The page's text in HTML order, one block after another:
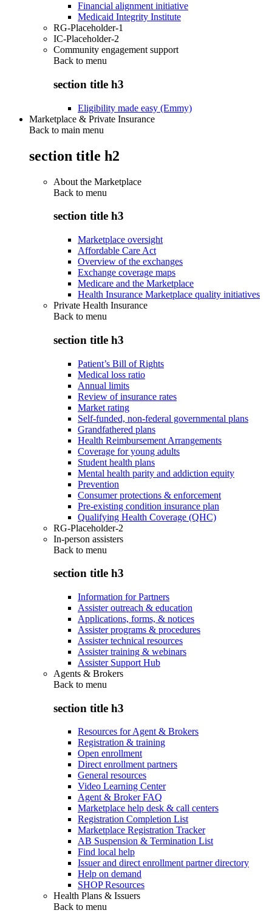
Financial alignment initiative
Medicaid Integrity Institute
RG-Placeholder-1
IC-Placeholder-2
Community engagement support
Back to menu
section title h3
Eligibility made easy (Emmy)
Marketplace & Private Insurance
Back to main menu
section title h2
About the Marketplace
Back to menu
section title h3
Marketplace oversight
Affordable Care Act
Overview of the exchanges
Exchange coverage maps
Medicare and the Marketplace
Health Insurance Marketplace quality initiatives
Private Health Insurance
Back to menu
section title h3
Patient’s Bill of Rights
Medical loss ratio
Annual limits
Review of insurance rates
Market rating
Self-funded, non-federal governmental plans
Grandfathered plans
Health Reimbursement Arrangements
Coverage for young adults
Student health plans
Mental health parity and addiction equity
Prevention
Consumer protections & enforcement
Pre-existing condition insurance plan
Qualifying Health Coverage (QHC)
RG-Placeholder-2
In-person assisters
Back to menu
section title h3
Information for Partners
Assister outreach & education
Applications, forms, & notices
Assister programs & procedures
Assister technical resources
Assister training & webinars
Assister Support Hub
Agents & Brokers
Back to menu
section title h3
Resources for Agent & Brokers
Registration & training
Open enrollment
Direct enrollment partners
General resources
Video Learning Center
Agent & Broker FAQ
Marketplace help desk & call centers
Registration Completion List
Marketplace Registration Tracker
AB Suspension & Termination List
Find local help
Issuer and direct enrollment partner directory
Help on demand
SHOP Resources
Health Plans & Issuers
Back to menu